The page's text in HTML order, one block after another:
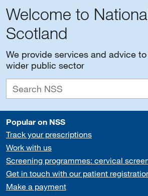
Welcome to
Scotland
We provide services and advice
wider public sector
Popular on NSS
Track your prescriptions
Work with us
Screening programmes: cervical
Get in touch with our patient
Make a payment